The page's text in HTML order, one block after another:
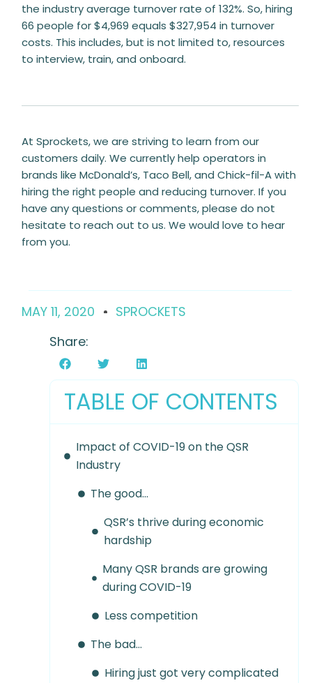
the industry average turnover rate of 132%. So, hiring
66 people for $4,969 equals $327,954 in turnover
costs. This includes, but is not limited to, resources
to interview, train, and onboard.
At Sprockets, we are striving to learn from our
customers daily. We currently help operators in
brands like McDonald’s, Taco Bell, and Chick-fil-A with
hiring the right people and reducing turnover. If you
have any questions or comments, please do not
hesitate to reach out to us. We would love to hear
from you.
MAY 11, 2020
SPROCKETS
Share:
TABLE OF CONTENTS
Impact of COVID-19 on the QSR
Industry
The good…
QSR’s thrive during economic
hardship
Many QSR brands are growing
during COVID-19
Less competition
The bad…
Hiring just got very complicated